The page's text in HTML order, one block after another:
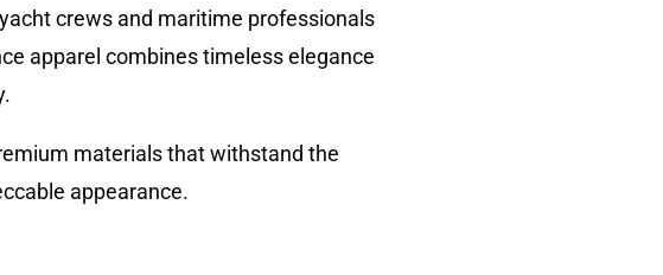
crews and maritime professionals
apparel combines timeless elegance
materials that withstand the
appearance.